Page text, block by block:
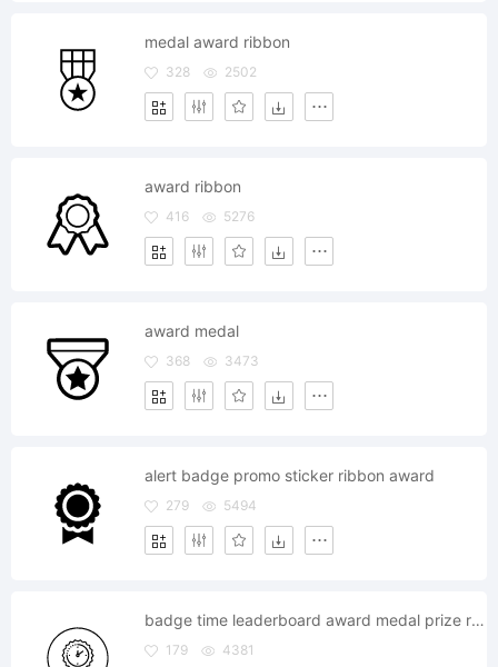
medal award ribbon
328 2502
award ribbon
416 5276
award medal
368 3473
alert badge promo sticker ribbon award
279 5494
badge time leaderboard award medal prize reward
179 4381